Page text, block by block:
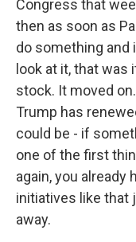
Congress that
then as soon as
do something and
look at it, that was
stock. It moved
Trump has
could be - if
one of the first
again, you
initiatives like that
away.